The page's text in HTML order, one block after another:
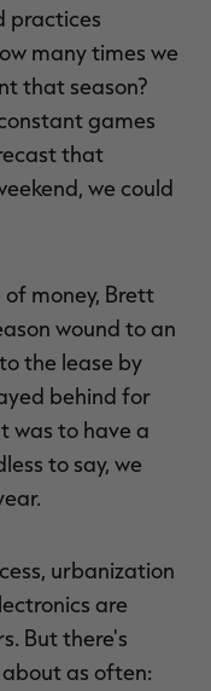
practices
many times we
that season?
games
that
we could
money, Brett
wound to an
the lease by
behind for
was to have a
to say, we
urbanization
are
But there's
as often: